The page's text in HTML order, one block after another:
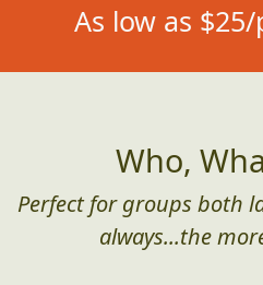
As low as
Who,
Perfect for groups both
always...the